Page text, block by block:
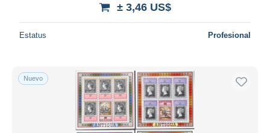
± 3,46 US$
Estatus Profesional
Nuevo